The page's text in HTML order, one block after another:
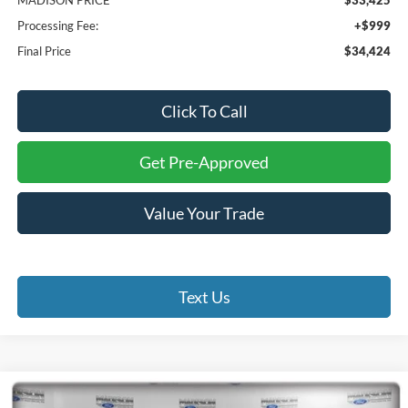
Processing Fee:
+$999
Final Price
$34,424
Click To Call
Get Pre-Approved
Value Your Trade
Text Us
2026 Ford F-250SD
Compare Vehicle